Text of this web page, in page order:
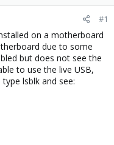
#1
on a motherboard
due to some
but does not see the
to use the live USB,
lsblk and see: